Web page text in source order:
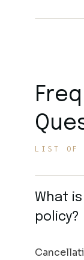
LIST OF
What
policy?